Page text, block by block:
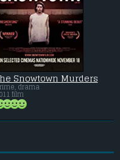
Snowtown Murders
drama
film